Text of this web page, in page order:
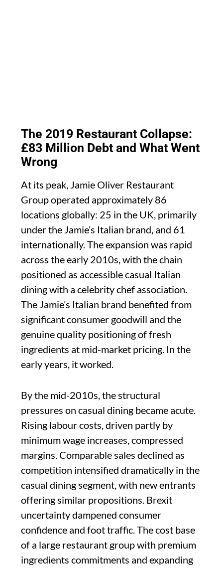
The 2019 Restaurant Collapse:
£83 Million Debt and What Went
Wrong
At its peak, Jamie Oliver Restaurant
Group operated approximately 86
locations globally: 25 in the UK, primarily
under the Jamie’s Italian brand, and 61
internationally. The expansion was rapid
across the early 2010s, with the chain
positioned as accessible casual Italian
dining with a celebrity chef association.
The Jamie’s Italian brand benefited from
significant consumer goodwill and the
genuine quality positioning of fresh
ingredients at mid-market pricing. In the
early years, it worked.
By the mid-2010s, the structural
pressures on casual dining became acute.
Rising labour costs, driven partly by
minimum wage increases, compressed
margins. Comparable sales declined as
competition intensified dramatically in the
casual dining segment, with new entrants
offering similar propositions. Brexit
uncertainty dampened consumer
confidence and foot traffic. The cost base
of a large restaurant group with premium
ingredients commitments and expanding